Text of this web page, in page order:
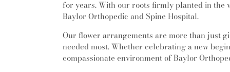
Cemetery,Pioneers’ Section,
Garden,Polytechnic
Memorial Park ,Saginaw
Jacinto Lawn,Shady Grove
Smithfield Cemetery,
Baptist Church,Berean
Bethel Church ,Bethel Family
Apostolic Church,Beverly
Missionary Church,Bible
Church,Bible Way
for years. With our roots firmly planted in the
Baylor Orthopedic and Spine Hospital.
Our flower arrangements are more than just
needed most. Whether celebrating a new
compassionate environment of Baylor